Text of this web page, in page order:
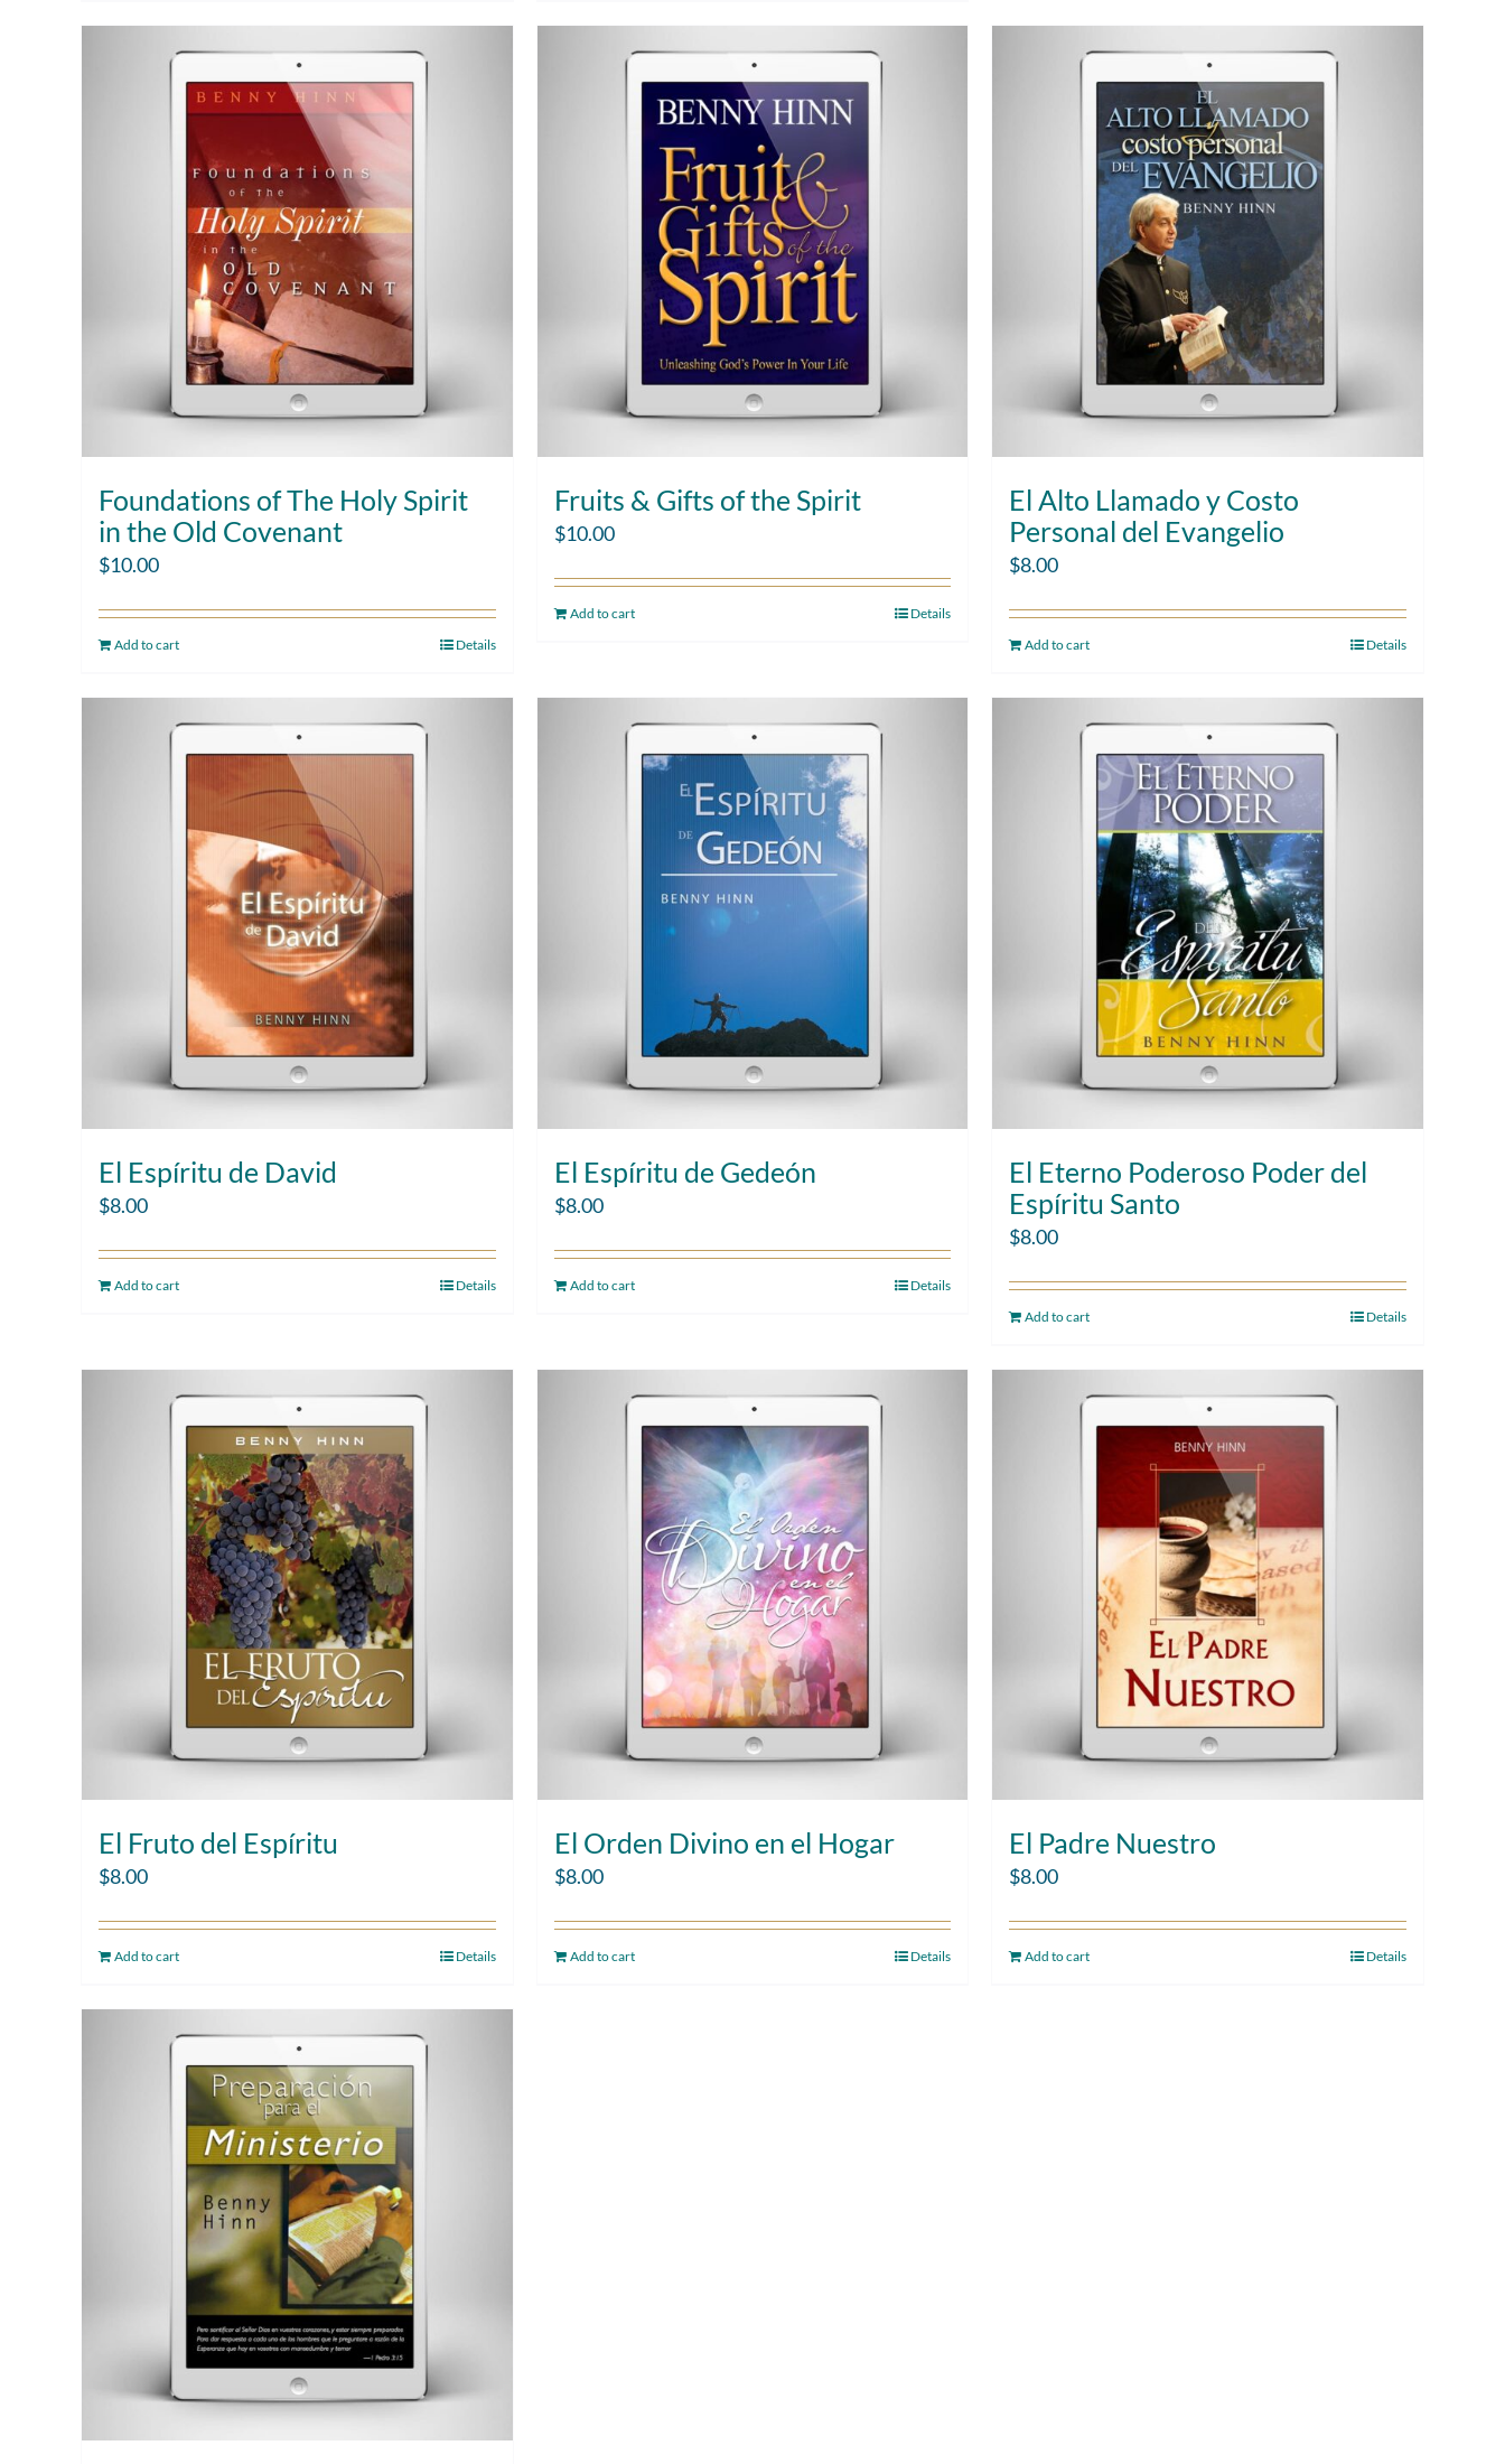
Foundations of The Holy Spirit
in the Old Covenant
$10.00
Add to cart Details
Fruits & Gifts of the Spirit
$10.00
Add to cart Details
El Alto Llamado y Costo
Personal del Evangelio
$8.00
Add to cart Details
El Espíritu de David
$8.00
Add to cart Details
El Espíritu de Gedeón
$8.00
Add to cart Details
El Eterno Poderoso Poder del
Espíritu Santo
$8.00
Add to cart Details
El Fruto del Espíritu
$8.00
Add to cart Details
El Orden Divino en el Hogar
$8.00
Add to cart Details
El Padre Nuestro
$8.00
Add to cart Details